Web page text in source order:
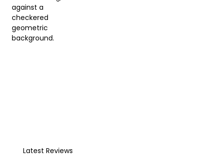
Latest Reviews